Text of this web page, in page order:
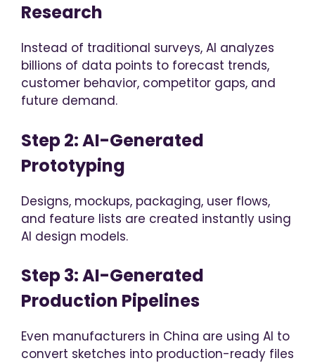
Research
Instead of traditional surveys, AI analyzes
billions of data points to forecast trends,
customer behavior, competitor gaps, and
future demand.
Step 2: AI-Generated
Prototyping
Designs, mockups, packaging, user flows,
and feature lists are created instantly using
AI design models.
Step 3: AI-Generated
Production Pipelines
Even manufacturers in China are using AI to
convert sketches into production-ready files